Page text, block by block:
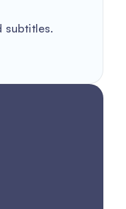
subtitles.